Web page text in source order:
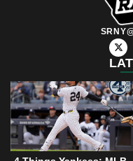
X
-
t
w
t
t
e
r